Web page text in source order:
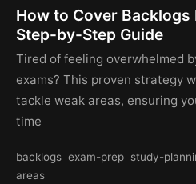
How to Cover Backlogs
Step-by-Step Guide
Tired of feeling overwhelmed
exams? This proven strategy
tackle weak areas, ensuring
time
backlogs exam-prep study-
areas